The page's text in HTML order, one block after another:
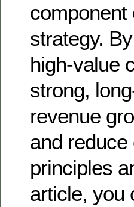
strategy.
high-value
strong,
revenue
and
principles
article, you